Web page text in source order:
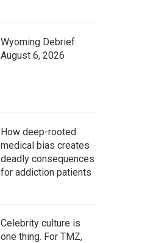
Wyoming Debrief:
August 6, 2026
How deep-rooted
medical bias creates
deadly consequences
for addiction patients
Celebrity culture is
one thing. For TMZ,